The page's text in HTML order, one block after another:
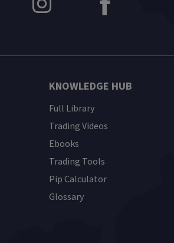
KNOWLEDGE HUB
Full Library
Trading Videos
Ebooks
Trading Tools
Pip Calculator
Glossary